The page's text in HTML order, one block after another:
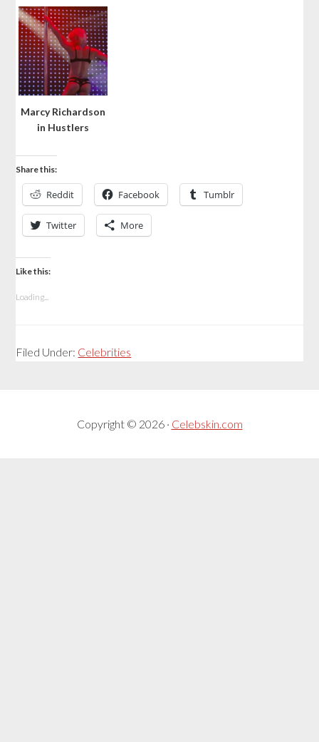
Marcy Richardson
in Hustlers
Share this:
Reddit Facebook Tumblr
Twitter More
Like this:
Loading...
Filed Under: Celebrities
Copyright © 2026 · Celebskin.com